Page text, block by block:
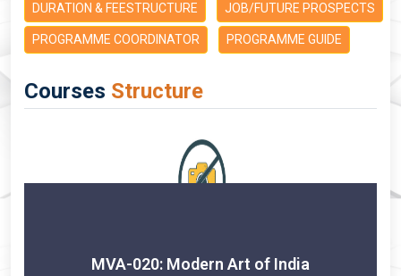
DURATION & FEESTRUCTURE JOB/FUTURE PROSPECTS
PROGRAMME COORDINATOR PROGRAMME GUIDE
Courses Structure
MVA-020: Modern Art of India